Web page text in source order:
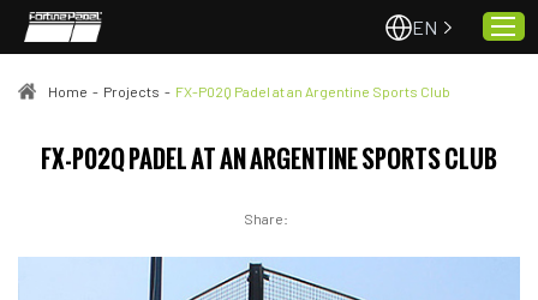
Home
Quality & Service
EN
Home - Projects - FX-P02Q Padel at an Argentine Sports Club
FX-P02Q PADEL AT AN ARGENTINE SPORTS CLUB
Share: